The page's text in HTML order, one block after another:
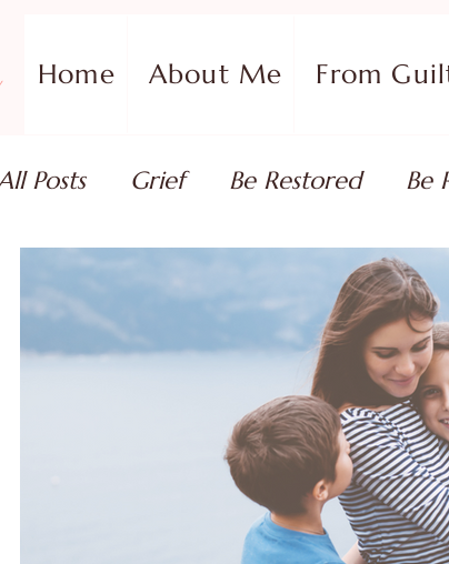
Home About Me From
Posts Grief Be Restored Be
Family Addiction Support Faith
Relationships Testimonies
Guest Blog
Grace Holidays